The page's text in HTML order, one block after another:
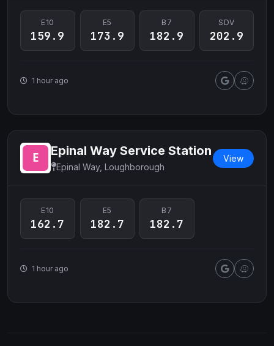
E10
159.9
E5
173.9
B7
182.9
SDV
202.9
1 hour ago
Epinal Way Service Station
Epinal Way, Loughborough
View
E10
162.7
E5
182.7
B7
182.7
1 hour ago